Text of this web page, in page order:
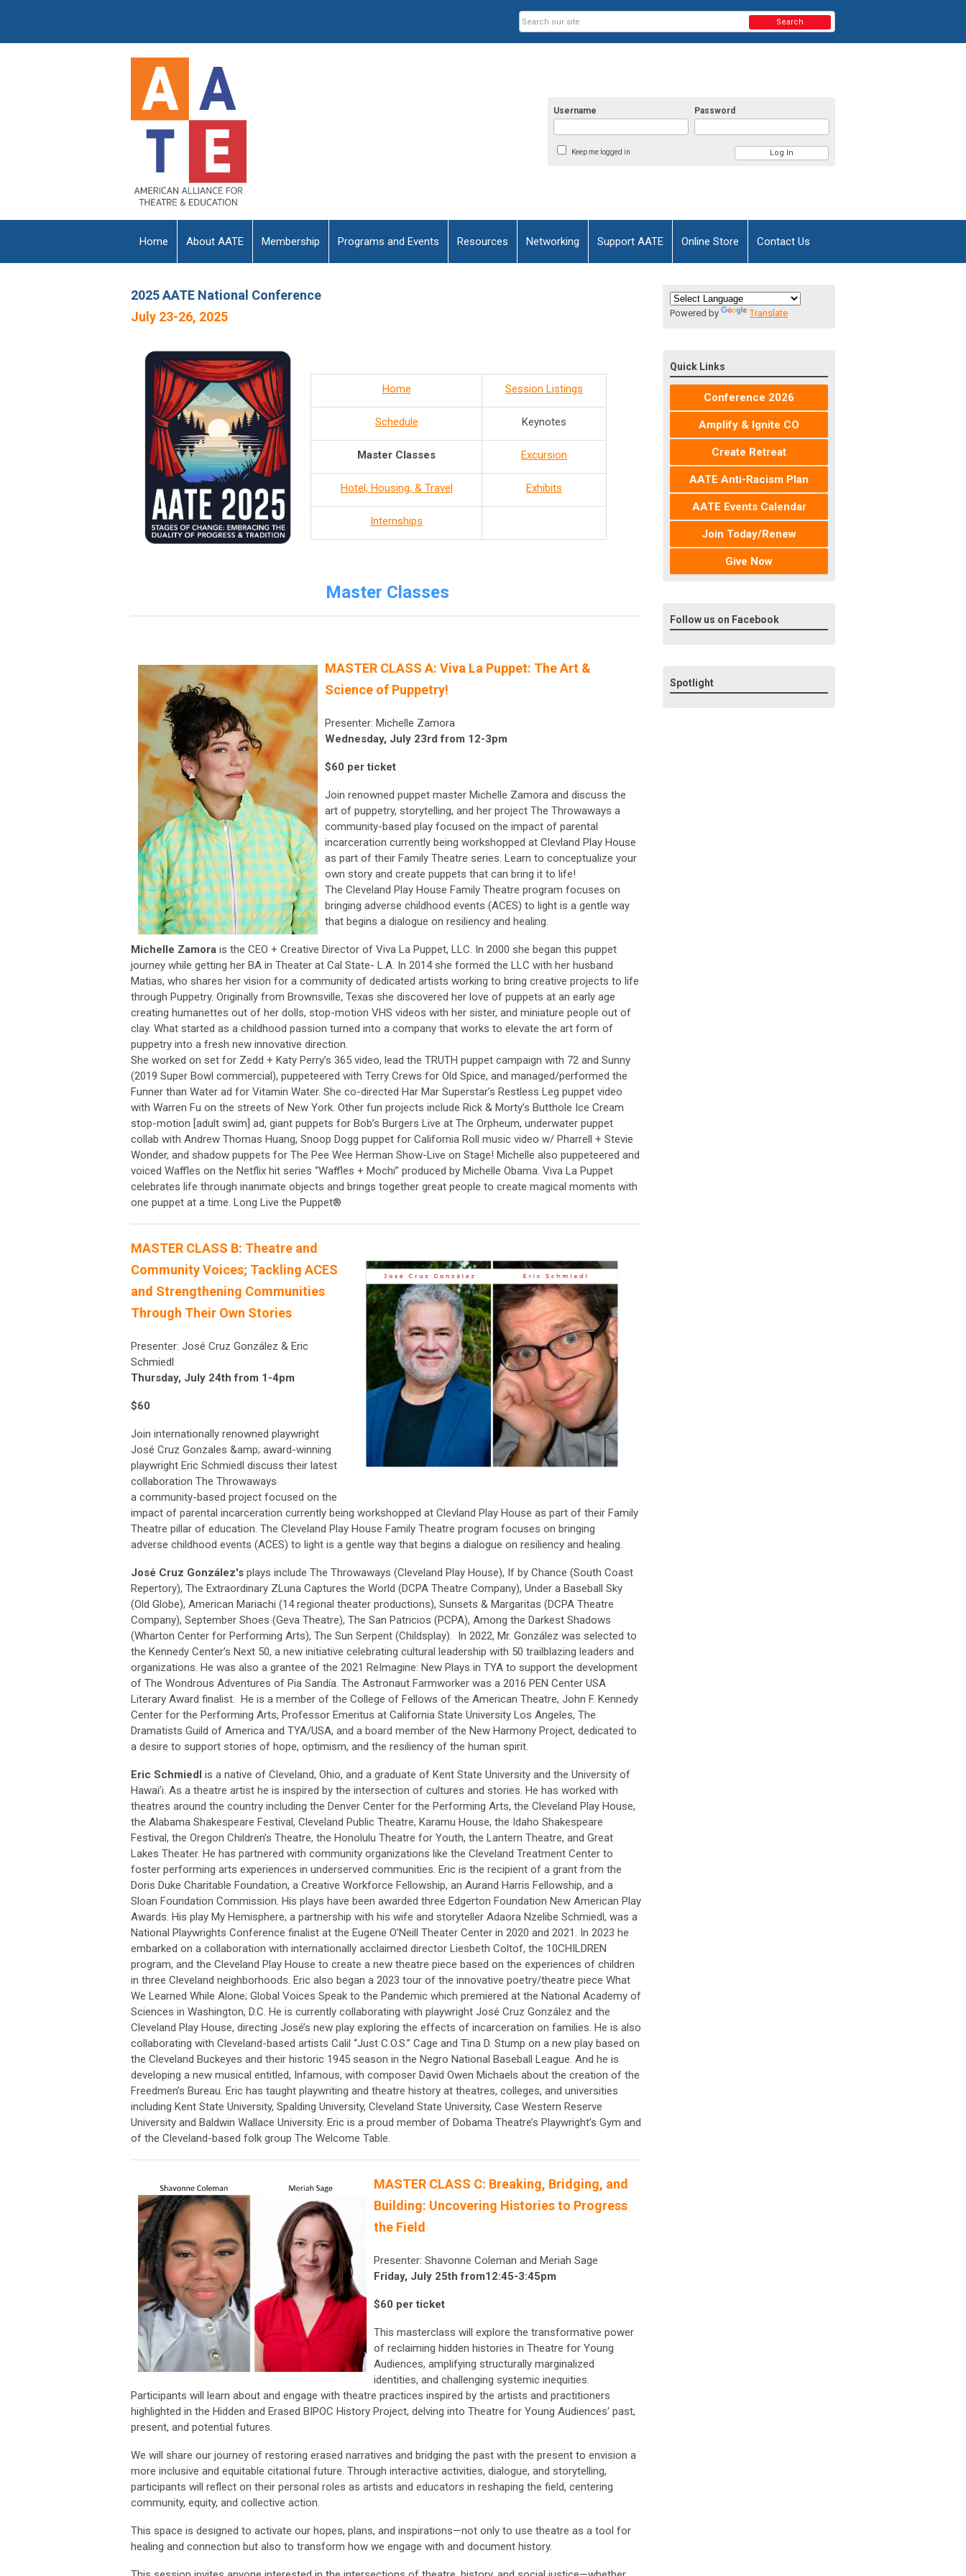
Username Password
Keep me logged in
Search
Home About AATE Membership Programs and Events Resources Networking Support AATE Online Store Contact Us
2025 AATE National Conference
July 23-26, 2025
Home Session Listings
Schedule Keynotes
Master Classes Excursion
Hotel, Housing, & Travel Exhibits
Internships
Master Classes
MASTER CLASS A: Viva La Puppet: The Art &
Science of Puppetry!
Presenter: Michelle Zamora
Wednesday, July 23rd from 12-3pm
$60 per ticket
Join renowned puppet master Michelle Zamora and discuss the
art of puppetry, storytelling, and her project The Throwaways a
community-based play focused on the impact of parental
incarceration currently being workshopped at Clevland Play House
as part of their Family Theatre series. Learn to conceptualize your
own story and create puppets that can bring it to life!
The Cleveland Play House Family Theatre program focuses on
bringing adverse childhood events (ACES) to light is a gentle way
that begins a dialogue on resiliency and healing.
Michelle Zamora is the CEO + Creative Director of Viva La Puppet, LLC. In 2000 she began this puppet
journey while getting her BA in Theater at Cal State- L.A. In 2014 she formed the LLC with her husband
Matias, who shares her vision for a community of dedicated artists working to bring creative projects to life
through Puppetry. Originally from Brownsville, Texas she discovered her love of puppets at an early age
creating humanettes out of her dolls, stop-motion VHS videos with her sister, and miniature people out of
clay. What started as a childhood passion turned into a company that works to elevate the art form of
puppetry into a fresh new innovative direction.
She worked on set for Zedd + Katy Perry’s 365 video, lead the TRUTH puppet campaign with 72 and Sunny
(2019 Super Bowl commercial), puppeteered with Terry Crews for Old Spice, and managed/performed the
Funner than Water ad for Vitamin Water. She co-directed Har Mar Superstar’s Restless Leg puppet video
with Warren Fu on the streets of New York. Other fun projects include Rick & Morty’s Butthole Ice Cream
stop-motion [adult swim] ad, giant puppets for Bob’s Burgers Live at The Orpheum, underwater puppet
collab with Andrew Thomas Huang, Snoop Dogg puppet for California Roll music video w/ Pharrell + Stevie
Wonder, and shadow puppets for The Pee Wee Herman Show-Live on Stage! Michelle also puppeteered and
voiced Waffles on the Netflix hit series “Waffles + Mochi” produced by Michelle Obama. Viva La Puppet
celebrates life through inanimate objects and brings together great people to create magical moments with
one puppet at a time. Long Live the Puppet®
MASTER CLASS B: Theatre and
Community Voices; Tackling ACES
and Strengthening Communities
Through Their Own Stories
Presenter: José Cruz González & Eric
Schmiedl
Thursday, July 24th from 1-4pm
$60
Join internationally renowned playwright
José Cruz Gonzales &amp; award-winning
playwright Eric Schmiedl discuss their latest
collaboration The Throwaways
a community-based project focused on the
impact of parental incarceration currently being workshopped at Clevland Play House as part of their Family
Theatre pillar of education. The Cleveland Play House Family Theatre program focuses on bringing
adverse childhood events (ACES) to light is a gentle way that begins a dialogue on resiliency and healing.
José Cruz González's plays include The Throwaways (Cleveland Play House), If by Chance (South Coast
Repertory), The Extraordinary ZLuna Captures the World (DCPA Theatre Company), Under a Baseball Sky
(Old Globe), American Mariachi (14 regional theater productions), Sunsets & Margaritas (DCPA Theatre
Company), September Shoes (Geva Theatre), The San Patricios (PCPA), Among the Darkest Shadows
(Wharton Center for Performing Arts), The Sun Serpent (Childsplay). In 2022, Mr. González was selected to
the Kennedy Center’s Next 50, a new initiative celebrating cultural leadership with 50 trailblazing leaders and
organizations. He was also a grantee of the 2021 ReImagine: New Plays in TYA to support the development
of The Wondrous Adventures of Pia Sandía. The Astronaut Farmworker was a 2016 PEN Center USA
Literary Award finalist. He is a member of the College of Fellows of the American Theatre, John F. Kennedy
Center for the Performing Arts, Professor Emeritus at California State University Los Angeles, The
Dramatists Guild of America and TYA/USA, and a board member of the New Harmony Project, dedicated to
a desire to support stories of hope, optimism, and the resiliency of the human spirit.
Eric Schmiedl is a native of Cleveland, Ohio, and a graduate of Kent State University and the University of
Hawai’i. As a theatre artist he is inspired by the intersection of cultures and stories. He has worked with
theatres around the country including the Denver Center for the Performing Arts, the Cleveland Play House,
the Alabama Shakespeare Festival, Cleveland Public Theatre, Karamu House, the Idaho Shakespeare
Festival, the Oregon Children’s Theatre, the Honolulu Theatre for Youth, the Lantern Theatre, and Great
Lakes Theater. He has partnered with community organizations like the Cleveland Treatment Center to
foster performing arts experiences in underserved communities. Eric is the recipient of a grant from the
Doris Duke Charitable Foundation, a Creative Workforce Fellowship, an Aurand Harris Fellowship, and a
Sloan Foundation Commission. His plays have been awarded three Edgerton Foundation New American Play
Awards. His play My Hemisphere, a partnership with his wife and storyteller Adaora Nzelibe Schmiedl, was a
National Playwrights Conference finalist at the Eugene O’Neill Theater Center in 2020 and 2021. In 2023 he
embarked on a collaboration with internationally acclaimed director Liesbeth Coltof, the 10CHILDREN
program, and the Cleveland Play House to create a new theatre piece based on the experiences of children
in three Cleveland neighborhoods. Eric also began a 2023 tour of the innovative poetry/theatre piece What
We Learned While Alone; Global Voices Speak to the Pandemic which premiered at the National Academy of
Sciences in Washington, D.C. He is currently collaborating with playwright José Cruz González and the
Cleveland Play House, directing José’s new play exploring the effects of incarceration on families. He is also
collaborating with Cleveland-based artists Calil “Just C.O.S.” Cage and Tina D. Stump on a new play based on
the Cleveland Buckeyes and their historic 1945 season in the Negro National Baseball League. And he is
developing a new musical entitled, Infamous, with composer David Owen Michaels about the creation of the
Freedmen’s Bureau. Eric has taught playwriting and theatre history at theatres, colleges, and universities
including Kent State University, Spalding University, Cleveland State University, Case Western Reserve
University and Baldwin Wallace University. Eric is a proud member of Dobama Theatre’s Playwright’s Gym and
of the Cleveland-based folk group The Welcome Table.
MASTER CLASS C: Breaking, Bridging, and
Building: Uncovering Histories to Progress
the Field
Presenter: Shavonne Coleman and Meriah Sage
Friday, July 25th from12:45-3:45pm
$60 per ticket
This masterclass will explore the transformative power
of reclaiming hidden histories in Theatre for Young
Audiences, amplifying structurally marginalized
identities, and challenging systemic inequities.
Participants will learn about and engage with theatre practices inspired by the artists and practitioners
highlighted in the Hidden and Erased BIPOC History Project, delving into Theatre for Young Audiences' past,
present, and potential futures.
We will share our journey of restoring erased narratives and bridging the past with the present to envision a
more inclusive and equitable citational future. Through interactive activities, dialogue, and storytelling,
participants will reflect on their personal roles as artists and educators in reshaping the field, centering
community, equity, and collective action.
This space is designed to activate our hopes, plans, and inspirations—not only to use theatre as a tool for
healing and connection but also to transform how we engage with and document history.
Powered by Translate
Quick Links
Conference 2026
Amplify & Ignite CO
Create Retreat
AATE Anti-Racism Plan
AATE Events Calendar
Join Today/Renew
Give Now
Follow us on Facebook
Spotlight